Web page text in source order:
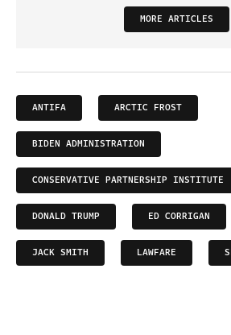
MORE ARTICLES
ANTIFA ARCTIC FROST
BIDEN ADMINISTRATION
CONSERVATIVE PARTNERSHIP INSTITUTE
DONALD TRUMP ED CORRIGAN
JACK SMITH LAWFARE